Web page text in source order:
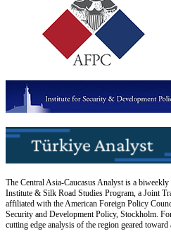
The Central Asia-Caucasus Analyst is a
Institute & Silk Road Studies Program, a Joint
affiliated with the American Foreign Policy
Security and Development Policy, Stockholm.
cutting edge analysis of the region geared toward